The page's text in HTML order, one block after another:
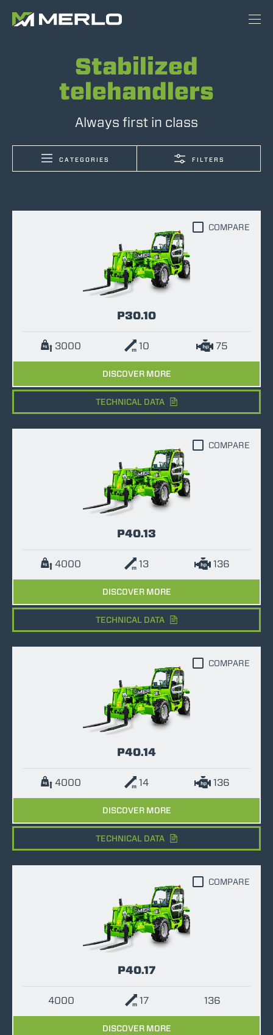
Stabilized
telehandlers
Always first in class
CATEGORIES FILTERS
P30.10
3000 10 75
DISCOVER MORE
COMPARE
TECHNICAL DATA
P40.13
4000 13 136
DISCOVER MORE
COMPARE
TECHNICAL DATA
P40.14
4000 14 136
DISCOVER MORE
COMPARE
TECHNICAL DATA
P40.17
4000 17 136
DISCOVER MORE
COMPARE